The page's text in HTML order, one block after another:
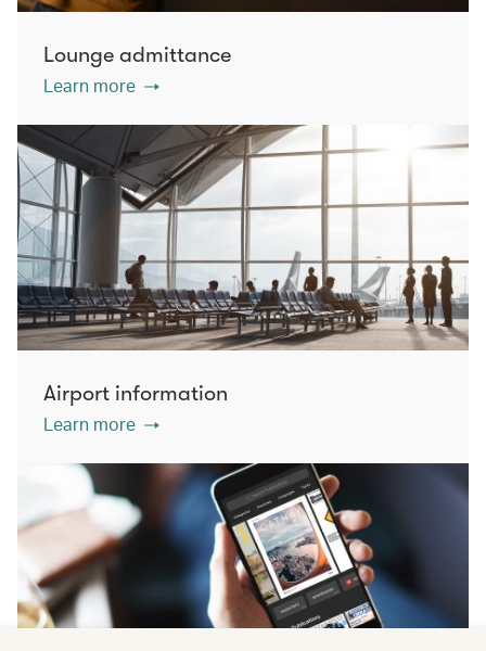
Lounge admittance
Learn more
Airport information
Learn more